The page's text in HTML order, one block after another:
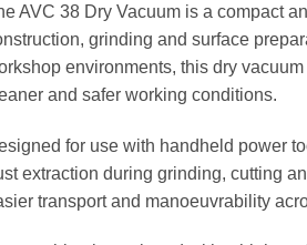
AVC 38 Dry Vacuum is a compact
grinding and surface
environments, this dry
and safer working conditions.
for use with handheld power
extraction during grinding, cutting
transport and manoeuvrability